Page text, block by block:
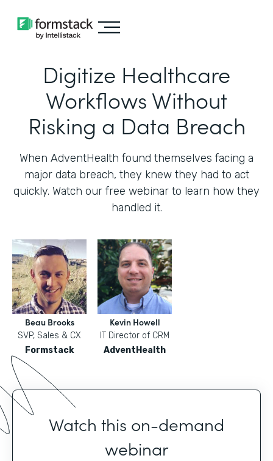
Digitize Healthcare
Workflows Without
Risking a Data Breach
When AdventHealth found themselves facing a
major data breach, they knew they had to act
quickly. Watch our free webinar to learn how they
handled it.
Beau Brooks
SVP, Sales & CX
Formstack
Kevin Howell
IT Director of CRM
AdventHealth
Watch this on-demand
webinar